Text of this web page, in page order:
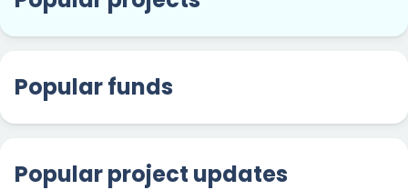
Popular funds
Popular project updates